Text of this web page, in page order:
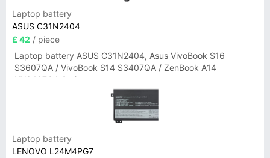
Laptop battery
ASUS C31N2404
£ 42 / piece
Laptop battery ASUS C31N2404, Asus VivoBook S16
S3607QA / VivoBook S14 S3407QA / ZenBook A14
UX3407QA Series
Laptop battery
LENOVO L24M4PG7